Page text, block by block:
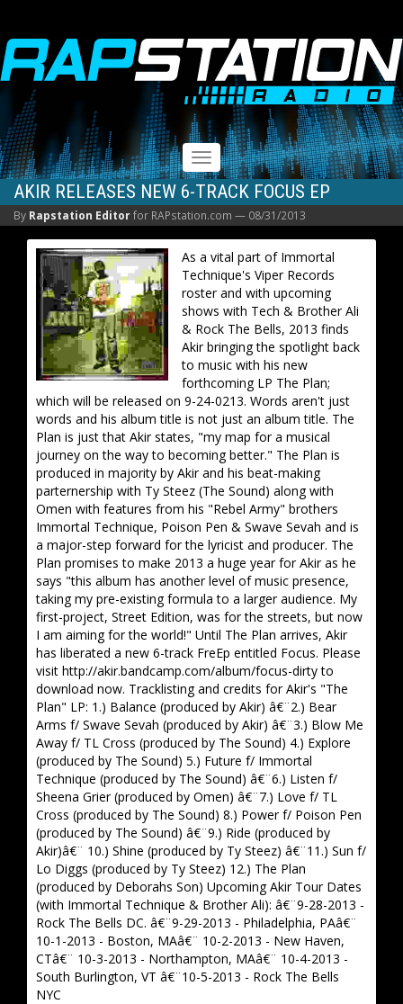
RAPSTATION
Toggle
navigation
AKIR RELEASES NEW 6-TRACK FOCUS EP
By Rapstation Editorfor RAPstation.com — 08/31/2013
As a vital part of Immortal
Technique's Viper Records
roster and with upcoming
shows with Tech & Brother Ali
& Rock The Bells, 2013 finds
Akir bringing the spotlight back
to music with his new
forthcoming LP The Plan;
which will be released on 9-24-0213. Words aren't just
words and his album title is not just an album title. The
Plan is just that Akir states, "my map for a musical
journey on the way to becoming better." The Plan is
produced in majority by Akir and his beat-making
parternership with Ty Steez (The Sound) along with
Omen with features from his "Rebel Army" brothers
Immortal Technique, Poison Pen & Swave Sevah and is
a major-step forward for the lyricist and producer. The
Plan promises to make 2013 a huge year for Akir as he
says "this album has another level of music presence,
taking my pre-existing formula to a larger audience. My
first-project, Street Edition, was for the streets, but now
I am aiming for the world!" Until The Plan arrives, Akir
has liberated a new 6-track FreEp entitled Focus. Please
visit http://akir.bandcamp.com/album/focus-dirty to
download now. Tracklisting and credits for Akir's "The
Plan" LP: 1.) Balance (produced by Akir) â€¨2.) Bear
Arms f/ Swave Sevah (produced by Akir) â€¨3.) Blow Me
Away f/ TL Cross (produced by The Sound) 4.) Explore
(produced by The Sound) 5.) Future f/ Immortal
Technique (produced by The Sound) â€¨6.) Listen f/
Sheena Grier (produced by Omen) â€¨7.) Love f/ TL
Cross (produced by The Sound) 8.) Power f/ Poison Pen
(produced by The Sound) â€¨9.) Ride (produced by
Akir)â€¨ 10.) Shine (produced by Ty Steez) â€¨11.) Sun f/
Lo Diggs (produced by Ty Steez) 12.) The Plan
(produced by Deborahs Son) Upcoming Akir Tour Dates
(with Immortal Technique & Brother Ali): â€¨9-28-2013 -
Rock The Bells DC. â€¨9-29-2013 - Philadelphia, PAâ€¨
10-1-2013 - Boston, MAâ€¨ 10-2-2013 - New Haven,
CTâ€¨ 10-3-2013 - Northampton, MAâ€¨ 10-4-2013 -
South Burlington, VT â€¨10-5-2013 - Rock The Bells
NYC